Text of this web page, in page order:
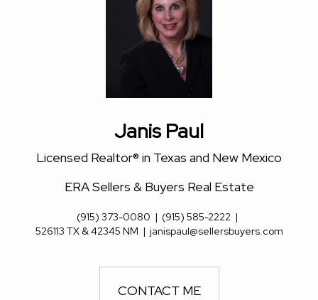
Janis Paul
Licensed Realtor® in Texas and New Mexico
ERA Sellers & Buyers Real Estate
(915) 373-0080 | (915) 585-2222|
526113 TX & 42345 NM | janispaul@sellersbuyers.com
CONTACT ME